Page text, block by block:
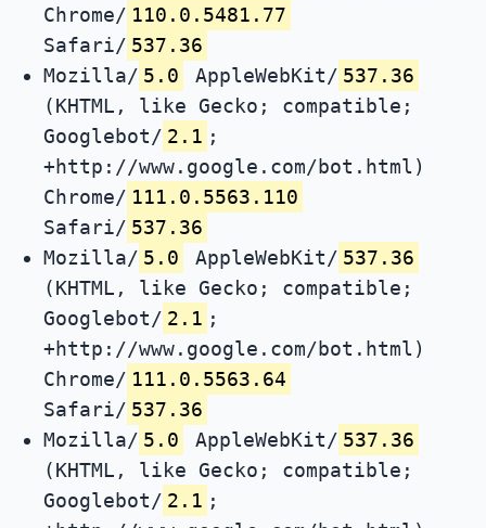
Chrome/ 110.0.5481.77
Safari/ 537.36
Mozilla/ 5.0 AppleWebKit/ 537.36
(KHTML, like Gecko; compatible;
Googlebot/ 2.1 ;
+http://www.google.com/bot.html)
Chrome/ 111.0.5563.110
Safari/ 537.36
Mozilla/ 5.0 AppleWebKit/ 537.36
(KHTML, like Gecko; compatible;
Googlebot/ 2.1 ;
+http://www.google.com/bot.html)
Chrome/ 111.0.5563.64
Safari/ 537.36
Mozilla/ 5.0 AppleWebKit/ 537.36
(KHTML, like Gecko; compatible;
Googlebot/ 2.1 ;